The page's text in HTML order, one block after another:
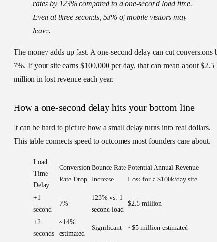
rates by 123% compared to a one-second load time.
Even at three seconds, 53% of mobile visitors may
leave.
The money adds up fast. A one-second delay can cut conversions
7%. If your site earns $100,000 per day, that can mean about $2.5
million in lost revenue each year.
How a one-second delay hits your bottom line
It can be hard to picture how a small delay turns into real dollars.
This table connects speed to outcomes most founders care about.
Load
Time
Delay
Conversion
Rate Drop
Bounce Rate
Increase
Potential Annual Revenue
Loss for a $100k/day site
+1
second
7%
123% vs. 1
second load
$2.5 million
+2
seconds
~14%
estimated
Significant ~$5 million estimated